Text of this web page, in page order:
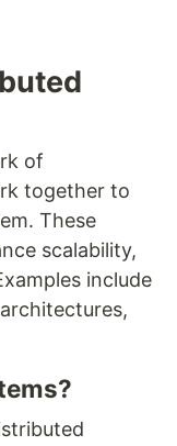
of
together to
These
scalability,
include